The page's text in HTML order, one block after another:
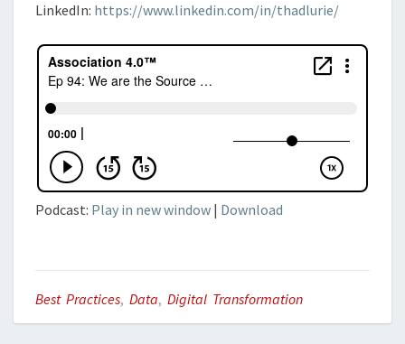
LinkedIn: https://www.linkedin.com/in/thadlurie/
Podcast: Play in new window | Download
Best Practices, Data, Digital Transformation